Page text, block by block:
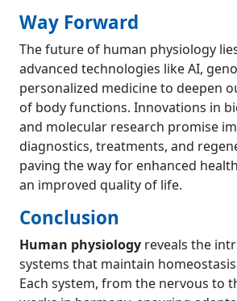
Way Forward
The future of human physiology
advanced technologies like AI,
personalized medicine to deepen
of body functions. Innovations in
and molecular research promise
diagnostics, treatments, and
paving the way for enhanced
an improved quality of life.
Conclusion
Human physiology reveals the
systems that maintain
Each system, from the nervous to